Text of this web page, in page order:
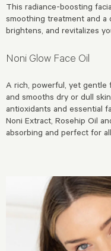
This radiance-boosting
smoothing treatment and a
brightens, and revitalizes
Noni Glow Face Oil
A rich, powerful, yet gentle
and smooths dry or dull
antioxidants and essential
Noni Extract, Rosehip Oil
absorbing and perfect for